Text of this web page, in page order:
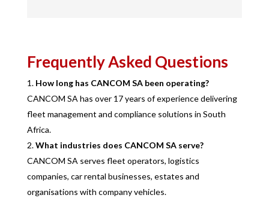
Frequently Asked Questions
How long has CANCOM SA been operating?
CANCOM SA has over 17 years of experience delivering
fleet management and compliance solutions in South
Africa.
What industries does CANCOM SA serve?
CANCOM SA serves fleet operators, logistics
companies, car rental businesses, estates and
organisations with company vehicles.